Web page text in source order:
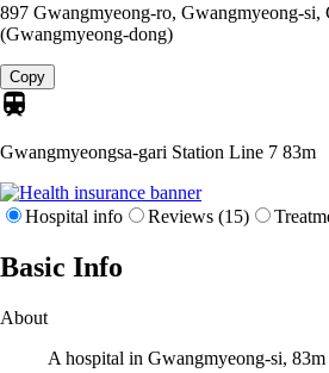
897 Gwangmyeong-ro, Gwangmyeong-
(Gwangmyeong-dong)
Copy
Gwangmyeongsa-gari Station Line 7 83m
Hospital info Reviews (15)
Basic Info
About
A hospital in Gwangmyeong-si,